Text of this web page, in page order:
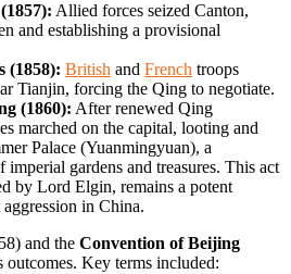
Allied forces seized Canton,
and establishing a provisional
(1858): British and French troops
Tianjin, forcing the Qing to negotiate.
(1860): After renewed Qing
marched on the capital, looting and
Palace (Yuanmingyuan), a
gardens and treasures. This act
by Lord Elgin, remains a potent
in China.
and the Convention of Beijing
outcomes. Key terms included: